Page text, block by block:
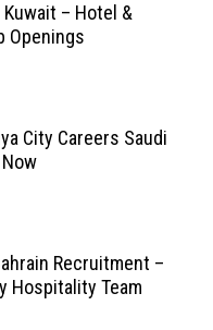
– Hotel &
Openings
City Careers Saudi
Recruitment –
Hospitality Team